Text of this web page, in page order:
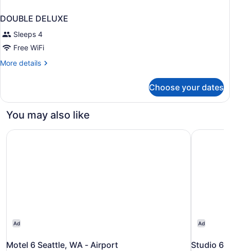
DOUBLE DELUXE
Sleeps 4
Free WiFi
More details
More
DELUXE
Choose your dates
You may also like
Ad
Motel 6 Seattle, WA - Airport
Motel 6 Seattle, WA - Airport
Ad
Studio 6
Studio 6